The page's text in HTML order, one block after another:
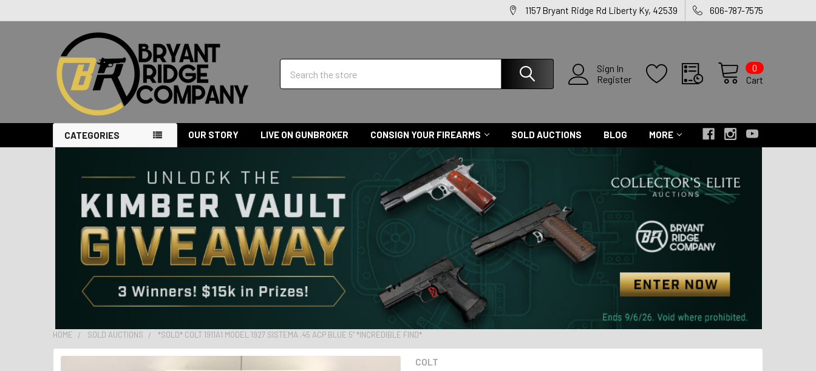
1157 Bryant Ridge Rd Liberty Ky, 42539 606-787-7575
Sign In
Register
Cart
0
CATEGORIES OUR STORY LIVE ON GUNBROKER CONSIGN YOUR FIREARMS SOLD AUCTIONS BLOG MORE
HOME SOLD AUCTIONS *SOLD* COLT 1911A1 MODEL 1927 SISTEMA .45 ACP BLUE 5" *INCREDIBLE FIND*
COLT